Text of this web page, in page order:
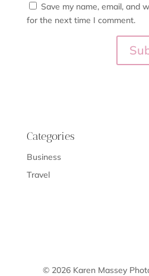
Save my name, email, and
for the next time I comment.
Categories
Business
Travel
© 2026 Karen Massey